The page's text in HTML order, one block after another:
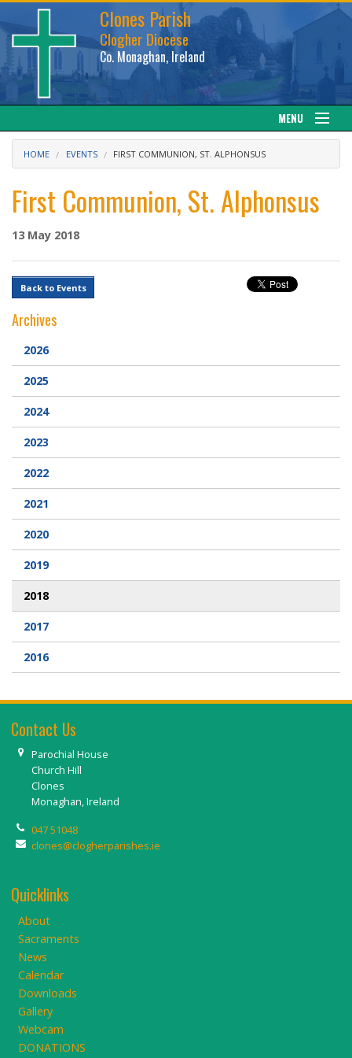
Clones Parish
Clogher Diocese
Co. Monaghan, Ireland
MENU
About
Sacraments
News
Calendar
Gallery
Webcam
DONATIONS
Contact Us
HOME EVENTS FIRST COMMUNION, ST. ALPHONSUS
First Communion, St. Alphonsus
13 May 2018
Back to Events
Archives
2026
2025
2024
2023
2022
2021
2020
2019
2018
2017
2016
Contact Us
Parochial House
Church Hill
Clones
Monaghan, Ireland
047 51048
clones@clogherparishes.ie
Quicklinks
About
Sacraments
News
Calendar
Downloads
Gallery
Webcam
DONATIONS